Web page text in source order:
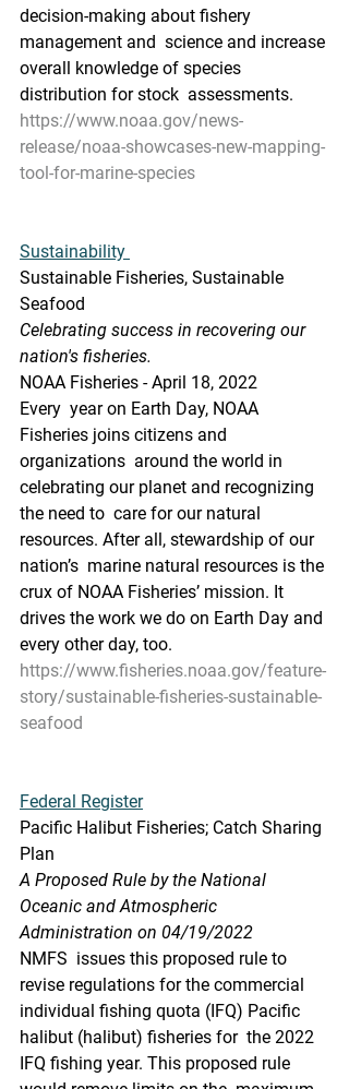
decision-making about fishery
management and  science and increase
overall knowledge of species
distribution for stock  assessments.
https://www.noaa.gov/news-
release/noaa-showcases-new-mapping-
tool-for-marine-species
Sustainability
Sustainable Fisheries, Sustainable
Seafood
Celebrating success in recovering our
nation's fisheries.
NOAA Fisheries - April 18, 2022
Every  year on Earth Day, NOAA
Fisheries joins citizens and
organizations  around the world in
celebrating our planet and recognizing
the need to  care for our natural
resources. After all, stewardship of our
nation’s  marine natural resources is the
crux of NOAA Fisheries’ mission. It
drives the work we do on Earth Day and
every other day, too.
https://www.fisheries.noaa.gov/feature-
story/sustainable-fisheries-sustainable-
seafood
Federal Register
Pacific Halibut Fisheries; Catch Sharing
Plan
A Proposed Rule by the National
Oceanic and Atmospheric
Administration on 04/19/2022
NMFS  issues this proposed rule to
revise regulations for the commercial
individual fishing quota (IFQ) Pacific
halibut (halibut) fisheries for  the 2022
IFQ fishing year. This proposed rule